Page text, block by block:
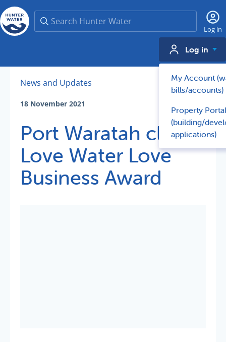
Search
Log in
Log in
My Account
bills/accounts)
Property Portal
(building/
applications)
News and Updates
18 November 2021
Port Waratah claims
Love Water Love
Business Award